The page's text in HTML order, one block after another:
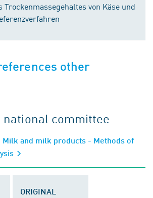
von Käse und
other
national committee
Milk and milk products - Methods of
ORIGINAL